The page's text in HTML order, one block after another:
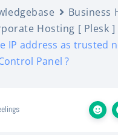
Business
Hosting [ Plesk ]
IP address as trusted
Panel ?